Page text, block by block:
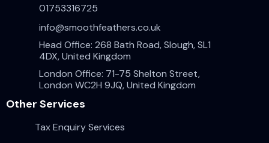
Other Services
Tax Enquiry Services
01753316725
info@smoothfeathers.co.uk
Head Office: 268 Bath Road, Slough, SL1
4DX, United Kingdom
London Office: 71-75 Shelton Street,
London WC2H 9JQ, United Kingdom